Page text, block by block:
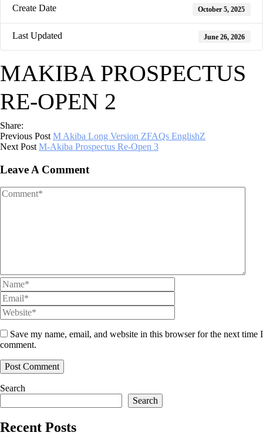
Create Date October 5, 2025
Last Updated June 26, 2026
MAKIBA PROSPECTUS
RE-OPEN 2
Share:
Previous Post M Akiba Long Version ZFAQs EnglishZ
Next Post M-Akiba Prospectus Re-Open 3
Leave A Comment
Save my name, email, and website in this browser for the next time I
comment.
Search
Search
Recent Posts